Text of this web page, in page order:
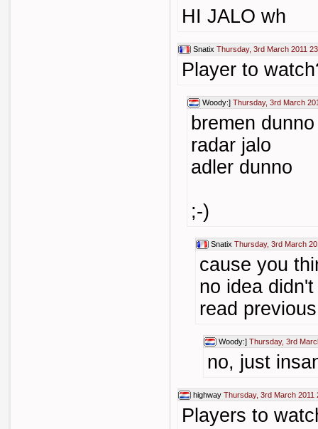
HI JALO wh
Snatix Thursday, 3rd March 2011
Player to
Woody:] Thursday, 3rd March
bremen dunno
radar jalo
adler dunno
;-)
Snatix Thursday, 3rd March
cause you
no idea
read
Woody:] Thursday, 3rd
no, just
highway Thursday, 3rd March 2011
Players to